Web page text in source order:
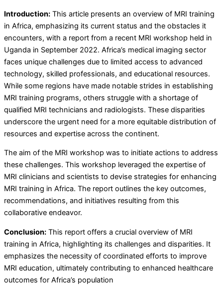
Introduction: This article presents an overview of MRI training
in Africa, emphasizing its current status and the obstacles it
encounters, with a report from a recent MRI workshop held in
Uganda in September 2022. Africa’s medical imaging sector
faces unique challenges due to limited access to advanced
technology, skilled professionals, and educational resources.
While some regions have made notable strides in establishing
MRI training programs, others struggle with a shortage of
qualified MRI technicians and radiologists. These disparities
underscore the urgent need for a more equitable distribution of
resources and expertise across the continent.
The aim of the MRI workshop was to initiate actions to address
these challenges. This workshop leveraged the expertise of
MRI clinicians and scientists to devise strategies for enhancing
MRI training in Africa. The report outlines the key outcomes,
recommendations, and initiatives resulting from this
collaborative endeavor.
Conclusion: This report offers a crucial overview of MRI
training in Africa, highlighting its challenges and disparities. It
emphasizes the necessity of coordinated efforts to improve
MRI education, ultimately contributing to enhanced healthcare
outcomes for Africa’s population